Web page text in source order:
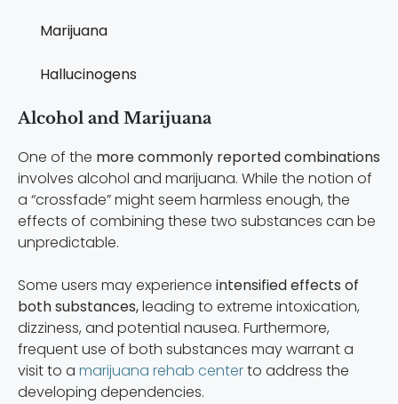
Marijuana
Hallucinogens
Alcohol and Marijuana
One of the more commonly reported combinations
involves alcohol and marijuana. While the notion of
a “crossfade” might seem harmless enough, the
effects of combining these two substances can be
unpredictable.
Some users may experience intensified effects of
both substances,leading to extreme intoxication,
dizziness, and potential nausea. Furthermore,
frequent use of both substances may warrant a
visit to a marijuana rehab centerto address the
developing dependencies.